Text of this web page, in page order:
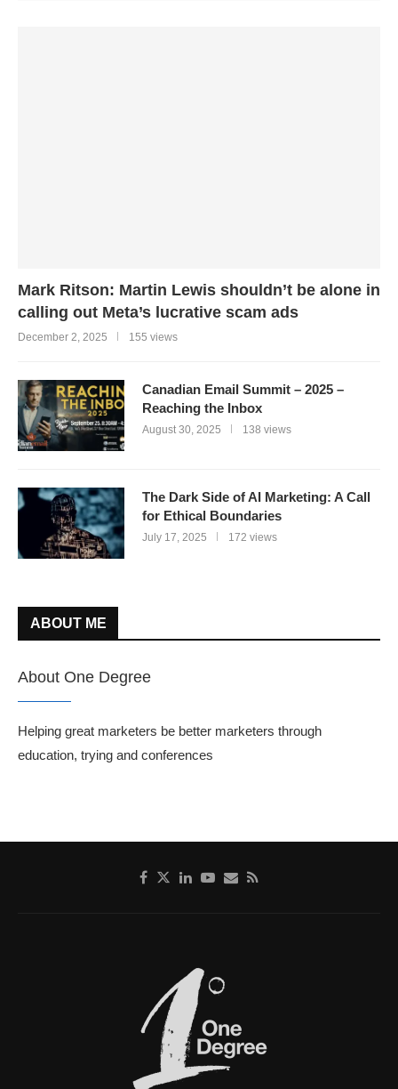
Mark Ritson: Martin Lewis shouldn’t be alone in
calling out Meta’s lucrative scam ads
December 2, 2025 155 views
Canadian Email Summit – 2025 –
Reaching the Inbox
August 30, 2025 138 views
The Dark Side of AI Marketing: A Call
for Ethical Boundaries
July 17, 2025 172 views
ABOUT ME
About One Degree
Helping great marketers be better marketers through
education, trying and conferences